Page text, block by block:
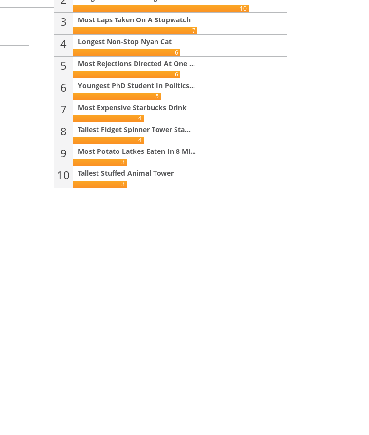
10
3 Most Laps Taken On A Stopwatch
7
4 Longest Non-Stop Nyan Cat
6
5 Most Rejections Directed At One ...
6
6 Youngest PhD Student In Politics...
5
7 Most Expensive Starbucks Drink
4
8 Tallest Fidget Spinner Tower Sta...
4
9 Most Potato Latkes Eaten In 8 Mi...
3
10 Tallest Stuffed Animal Tower
3